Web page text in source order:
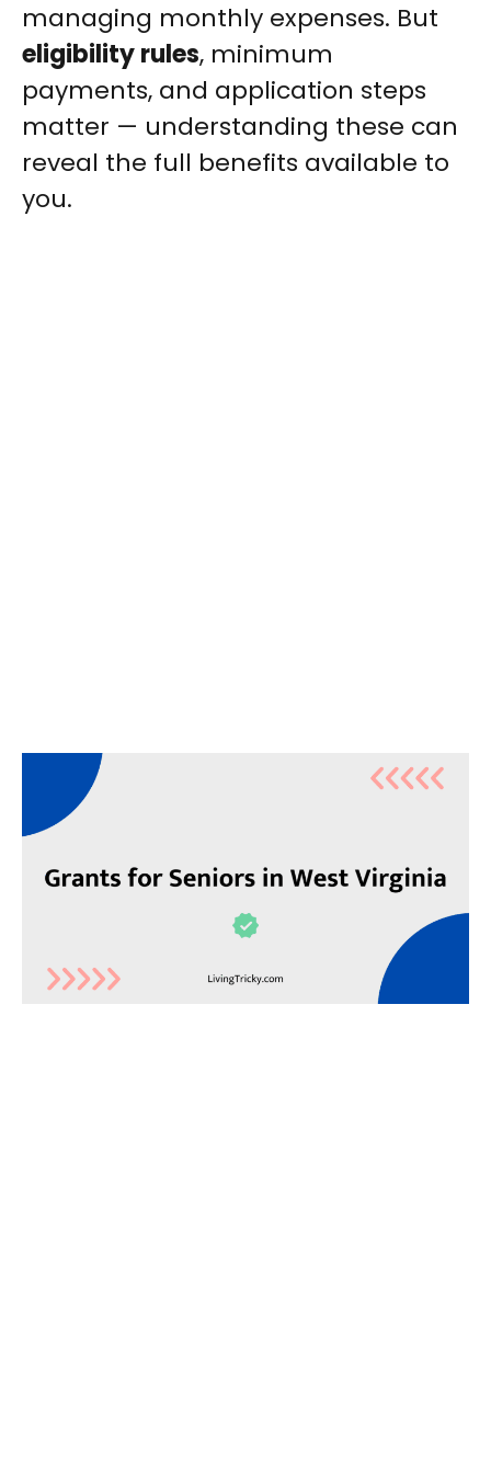
managing monthly expenses. But
eligibility rules, minimum
payments, and application steps
matter — understanding these can
reveal the full benefits available to
you.